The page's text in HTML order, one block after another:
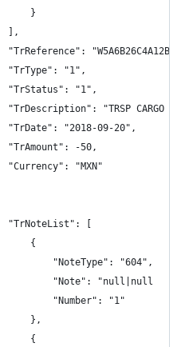
}
],
"TrReference":
"TrType": "1",
"TrStatus": "1",
"TrDescription": "TRSP CARGO
"TrDate": "2018-09-20",
"TrAmount": -50,
"Currency": "MXN"
"TrNoteList": [
{
"NoteType": "604",
"Note": "null|null
"Number": "1"
},
{